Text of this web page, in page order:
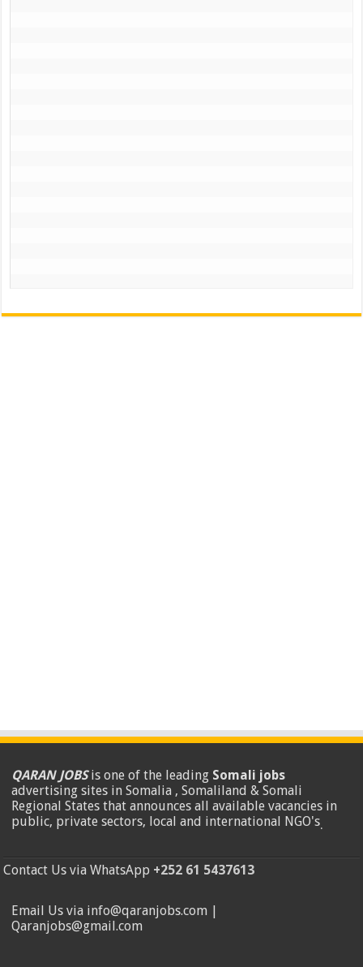
QARAN JOBSis one of the leading Somali jobs
advertising sites in Somalia , Somaliland & Somali
Regional States that announces all available vacancies in
public, private sectors, local and international NGO's.
Contact Us via WhatsApp +252 61 5437613
Email Us via info@qaranjobs.com |
Qaranjobs@gmail.com